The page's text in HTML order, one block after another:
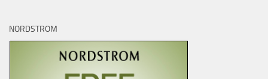
NORDSTROM